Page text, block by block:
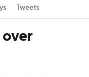
Tweets